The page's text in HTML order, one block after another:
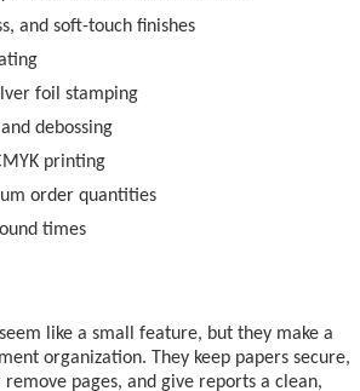
and soft-touch finishes
foil stamping
debossing
printing
order quantities
times
like a small feature, but they make a
organization. They keep papers secure,
pages, and give reports a clean,